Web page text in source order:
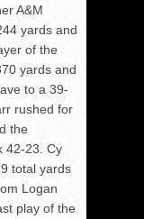
A&M
yards and
of the
yards and
to a 39-
rushed for
the
42-23. Cy
total yards
Logan
play of the